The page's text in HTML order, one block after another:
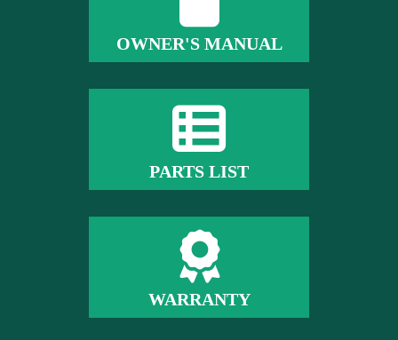
OWNER'S MANUAL
PARTS LIST
WARRANTY